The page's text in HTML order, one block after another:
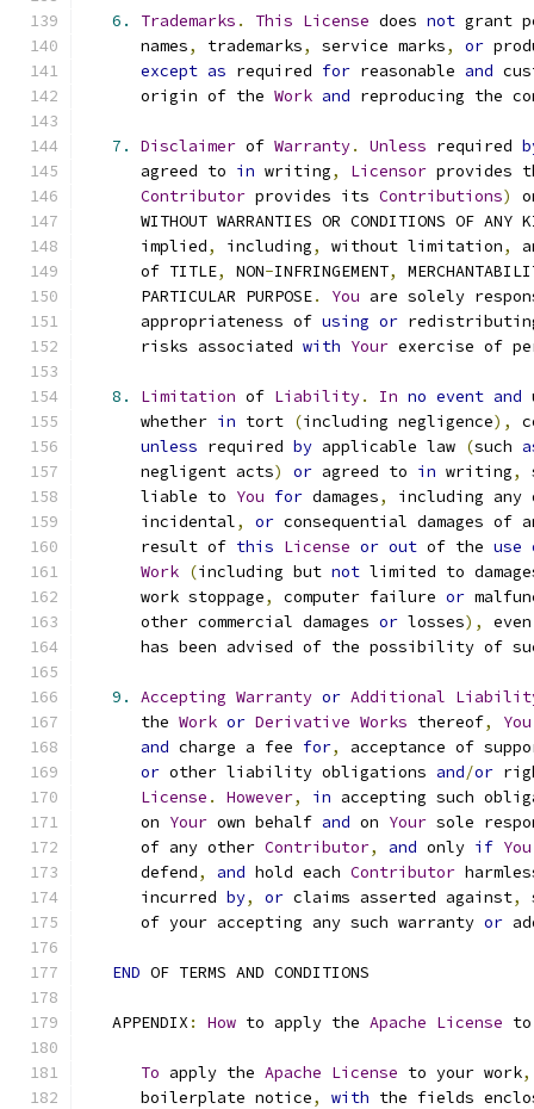
6. Trademarks . This License does not grant
      names
, trademarks, service marks, or
except as required for reasonable and
      origin of the
Work and reproducing the
7. Disclaimer of Warranty. Unless required
      agreed to
in writing, Licensor provides
Contributor provides its Contributions)
WITHOUT WARRANTIES OR CONDITIONS OF ANY
      implied
, including, without limitation,
      of TITLE
, NON-INFRINGEMENT,
      PARTICULAR PURPOSE
. You are solely
      appropriateness of
using or
      risks associated
with Your exercise of
8. Limitation of Liability. In no event and
      whether
in tort (including negligence),
unless required by applicable law (such
      negligent acts
) or agreed to in writing,
      liable to
You for damages,
including any
      incidental
, or consequential damages
      result of
this License or out of the use
Work (including but not limited to
      work stoppage
, computer failure or
      other commercial damages
or losses),
has been advised of the possibility of
9. Accepting Warranty or Additional
      the
Work or Derivative Works thereof, You
and charge a fee for,
acceptance of
or other liability obligations and/or
License . However, in accepting such
      on
Your own behalf and on Your sole
      of any other
Contributor, and only if You
      defend
, and hold each Contributor
      incurred
by, or claims asserted against,
      of your accepting any such warranty
or
END OF TERMS AND CONDITIONS
   APPENDIX
: How to apply the Apache License to
To apply the Apache License to your work,
      boilerplate notice
, with the fields